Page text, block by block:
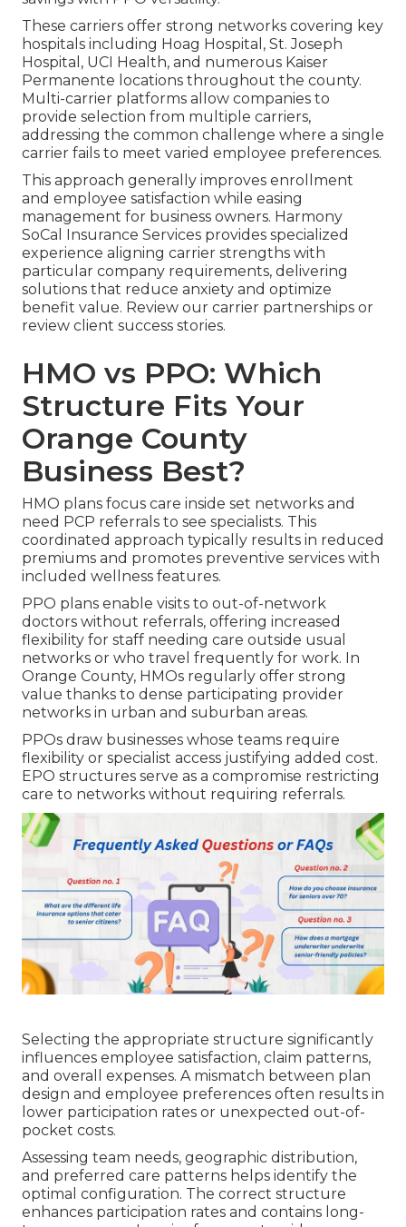
These carriers offer strong networks covering key
hospitals including Hoag Hospital, St. Joseph
Hospital, UCI Health, and numerous Kaiser
Permanente locations throughout the county.
Multi-carrier platforms allow companies to
provide selection from multiple carriers,
addressing the common challenge where a single
carrier fails to meet varied employee preferences.
This approach generally improves enrollment
and employee satisfaction while easing
management for business owners. Harmony
SoCal Insurance Services provides specialized
experience aligning carrier strengths with
particular company requirements, delivering
solutions that reduce anxiety and optimize
benefit value. Review our carrier partnerships or
review client success stories.
HMO vs PPO: Which
Structure Fits Your
Orange County
Business Best?
HMO plans focus care inside set networks and
need PCP referrals to see specialists. This
coordinated approach typically results in reduced
premiums and promotes preventive services with
included wellness features.
PPO plans enable visits to out-of-network
doctors without referrals, offering increased
flexibility for staff needing care outside usual
networks or who travel frequently for work. In
Orange County, HMOs regularly offer strong
value thanks to dense participating provider
networks in urban and suburban areas.
PPOs draw businesses whose teams require
flexibility or specialist access justifying added cost.
EPO structures serve as a compromise restricting
care to networks without requiring referrals.
Selecting the appropriate structure significantly
influences employee satisfaction, claim patterns,
and overall expenses. A mismatch between plan
design and employee preferences often results in
lower participation rates or unexpected out-of-
pocket costs.
Assessing team needs, geographic distribution,
and preferred care patterns helps identify the
optimal configuration. The correct structure
enhances participation rates and contains long-